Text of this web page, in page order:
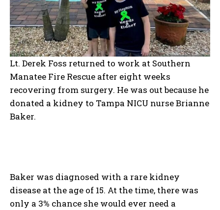
Lt. Derek Foss returned to work at Southern
Manatee Fire Rescue after eight weeks
recovering from surgery. He was out because he
donated a kidney to Tampa NICU nurse Brianne
Baker.
Baker was diagnosed with a rare kidney
disease at the age of 15. At the time, there was
only a 3% chance she would ever need a